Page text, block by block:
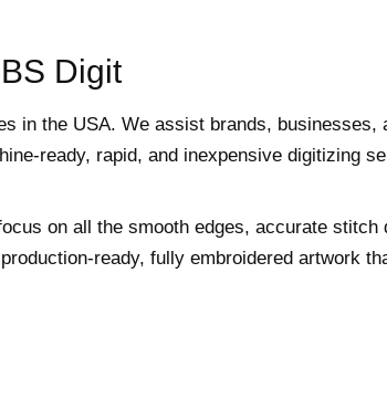
Digit
in the USA. We assist brands, businesses,
ready, rapid, and inexpensive digitizing
on all the smooth edges, accurate stitch
ready, fully embroidered artwork